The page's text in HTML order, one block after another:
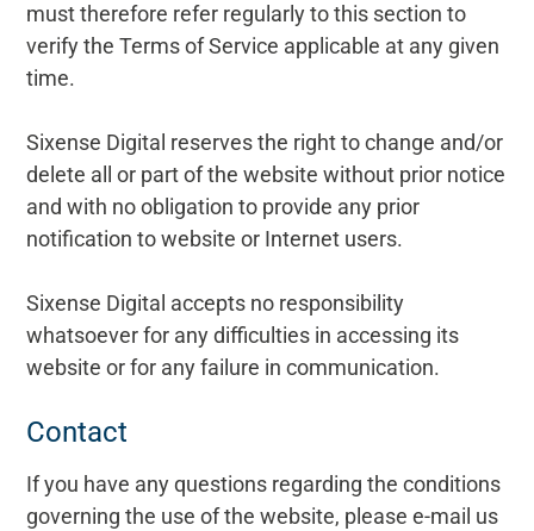
must therefore refer regularly to this section to
verify the Terms of Service applicable at any given
time.
Sixense Digital reserves the right to change and/or
delete all or part of the website without prior notice
and with no obligation to provide any prior
notification to website or Internet users.
Sixense Digital accepts no responsibility
whatsoever for any difficulties in accessing its
website or for any failure in communication.
Contact
If you have any questions regarding the conditions
governing the use of the website, please e-mail us